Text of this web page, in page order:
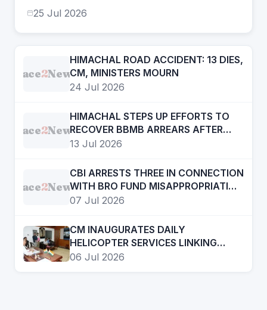
25 Jul 2026
Face2News
HIMACHAL ROAD ACCIDENT: 13 DIES,
CM, MINISTERS MOURN
24 Jul 2026
Face2News
HIMACHAL STEPS UP EFFORTS TO
RECOVER BBMB ARREARS AFTER
KISHAU DAM BREAKTHROUGH
13 Jul 2026
Face2News
CBI ARRESTS THREE IN CONNECTION
WITH BRO FUND MISAPPROPRIATION
CASE
07 Jul 2026
CM INAUGURATES DAILY
HELICOPTER SERVICES LINKING
KULLU, MANDI AND CHANDIGARH
06 Jul 2026